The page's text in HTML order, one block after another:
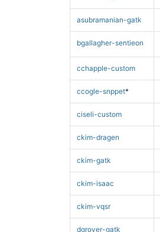
asubramanian-gatk
bgallagher-sentieon
cchapple-custom
ccogle-snppet*
ciseli-custom
ckim-dragen
ckim-gatk
ckim-isaac
ckim-vqsr
dgrover-gatk